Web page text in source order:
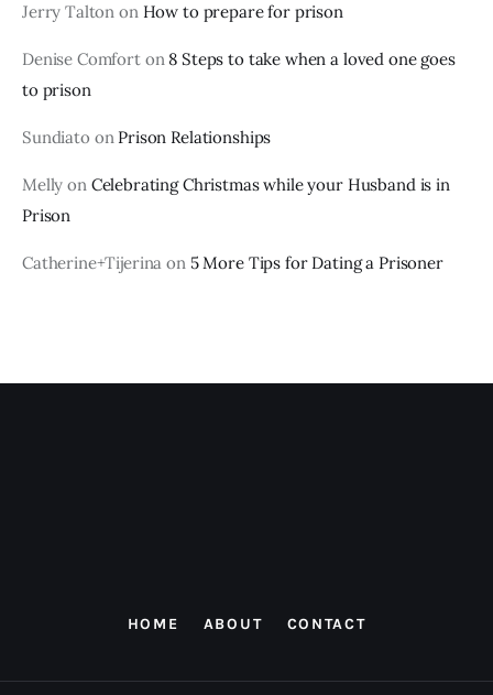
Jerry Talton on How to prepare for prison
Denise Comforton 8 Steps to take when a loved one goes
to prison
Sundiato on Prison Relationships
Melly on Celebrating Christmas while your Husband is in
Prison
Catherine+Tijerina on 5 More Tips for Dating a Prisoner
HOME ABOUT CONTACT